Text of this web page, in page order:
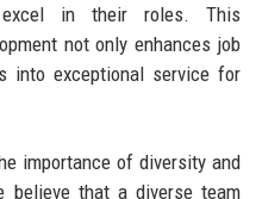
in their roles. This
not only enhances job
into exceptional service for
importance of diversity and
believe that a diverse team